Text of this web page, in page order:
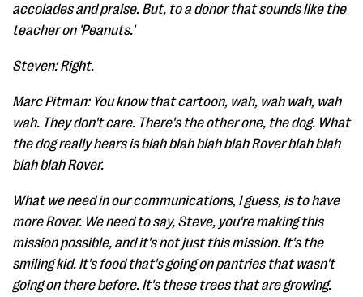
accolades and praise. But, to a donor that sounds like the
teacher on 'Peanuts.'
Steven: Right.
Marc Pitman: You know that cartoon, wah, wah wah, wah
wah. They don't care. There's the other one, the dog. What
the dog really hears is blah blah blah blah Rover blah blah
blah blah Rover.
What we need in our communications, I guess, is to have
more Rover. We need to say, Steve, you're making this
mission possible, and it's not just this mission. It's the
smiling kid. It's food that's going on pantries that wasn't
going on there before. It's these trees that are growing.